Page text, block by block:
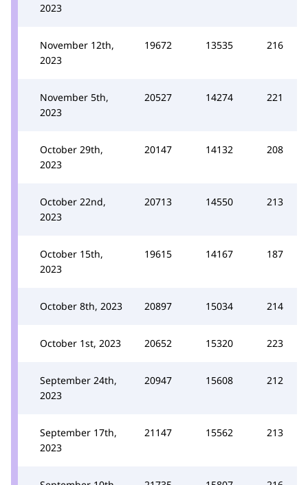
2023
November 12th,
2023
19672 13535 216
November 5th,
2023
20527 14274 221
October 29th,
2023
20147 14132 208
October 22nd,
2023
20713 14550 213
October 15th,
2023
19615 14167 187
October 8th, 2023 20897 15034 214
October 1st, 2023 20652 15320 223
September 24th,
2023
20947 15608 212
September 17th,
2023
21147 15562 213